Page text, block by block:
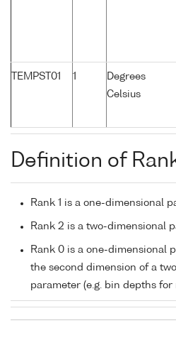
TEMPST01 1
Degrees
Celsius
Definition of
Rank 1 is a one-dimensional
Rank 2 is a two-dimensional
Rank 0 is a one-dimensional
the second dimension of a
parameter (e.g. bin depths for